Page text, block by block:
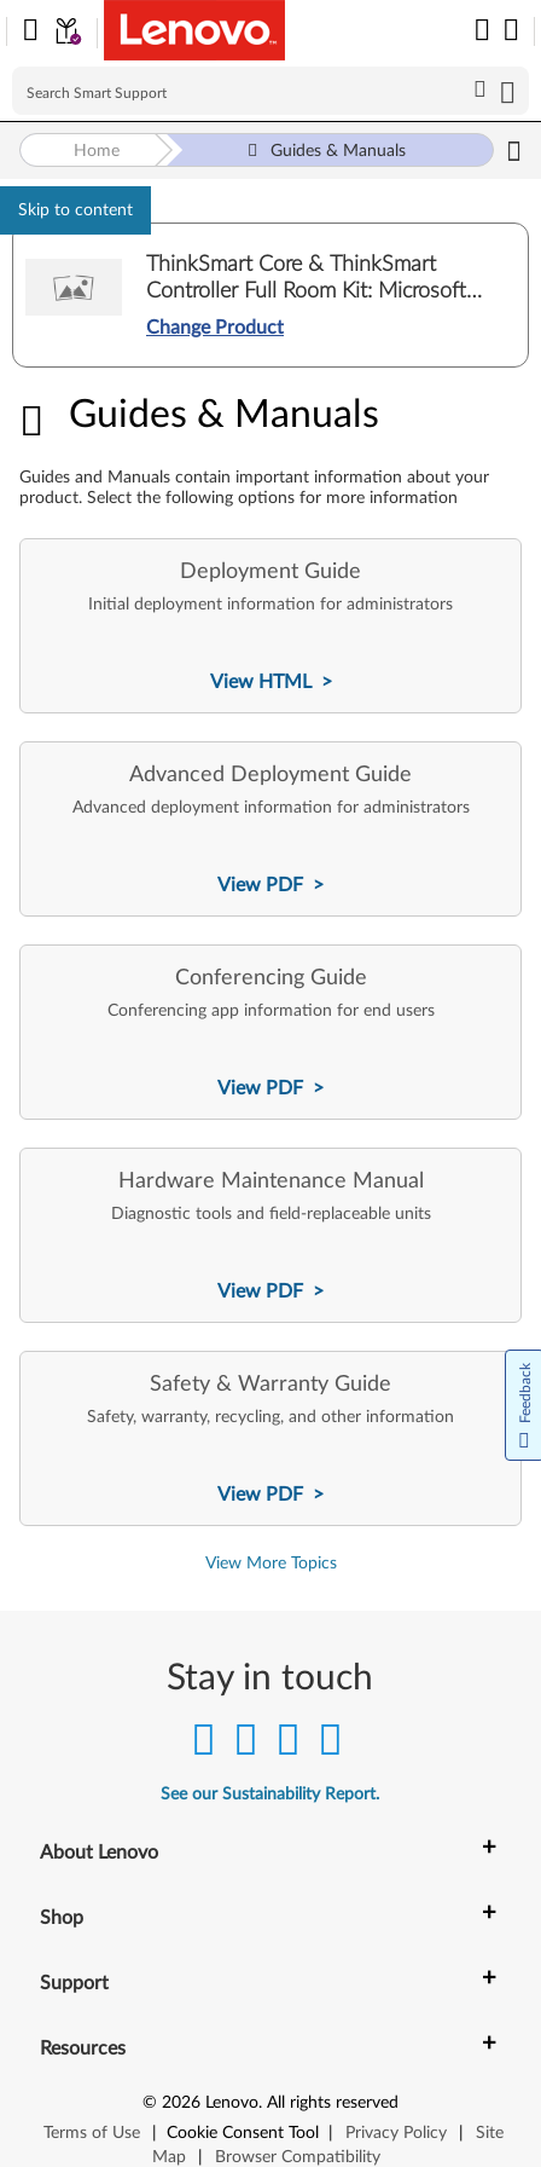
Skip to content
Home Guides & Manuals
ThinkSmart Core & ThinkSmart
Controller Full Room Kit: Microsoft
Teams Rooms
Change Product
Guides & Manuals
Guides & Manuals
Guides and Manuals contain important information about your
product. Select the following options for more information
Deployment Guide
Initial deployment information for administrators
View HTML >
Advanced Deployment Guide
Advanced deployment information for administrators
View PDF >
Conferencing Guide
Conferencing app information for end users
View PDF >
Hardware Maintenance Manual
Diagnostic tools and field-replaceable units
View PDF >
Safety & Warranty Guide
Safety, warranty, recycling, and other information
View PDF >
View More Topics
Stay in touch
See our Sustainability Report.
About Lenovo +
Shop +
Support +
Resources +
© 2026 Lenovo. All rights reserved
Terms of Use
Cookie Consent Tool Privacy Policy
Site
Map
Browser Compatibility
Feedback